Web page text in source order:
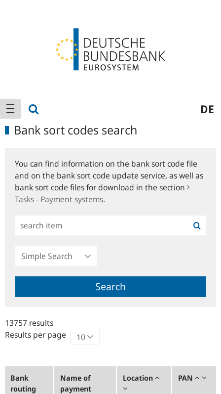
Main
navigation
show navigation DE
Bank sort codes search
You can find information on the bank sort code file
and on the bank sort code update service, as well as
bank sort code files for download in the section
Tasks - Payment systems.
Simple
Search
13757 results
Results per page
Bank
routing
Name of
payment
Location PAN